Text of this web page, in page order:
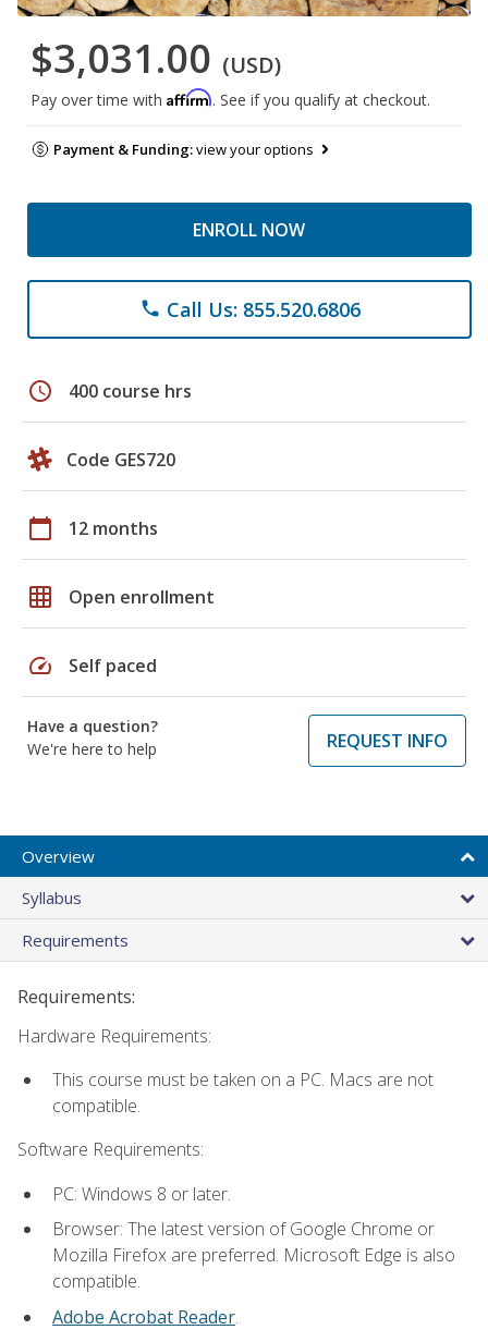
$3,031.00 (USD)
Pay over time with Affirm. See if you qualify at checkout.
Payment & Funding:view your options
ENROLL NOW
phone Call Us: 855.520.6806
schedule 400 course hrs
Code GES720
calendar_today 12 months
grid_on Open enrollment
speed Self paced
Have a question?
We're here to help
REQUEST INFO
Overview
Syllabus
Requirements
Requirements:
Hardware Requirements:
This course must be taken on a PC. Macs are not
compatible.
Software Requirements:
PC: Windows 8 or later.
Browser: The latest version of Google Chrome or
Mozilla Firefox are preferred. Microsoft Edge is also
compatible.
Adobe Acrobat Reader.